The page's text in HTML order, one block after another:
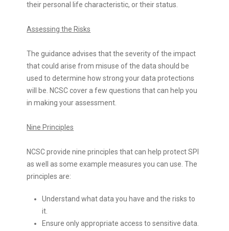
their personal life characteristic, or their status.
Assessing the Risks
The guidance advises that the severity of the impact
that could arise from misuse of the data should be
used to determine how strong your data protections
will be. NCSC cover a few questions that can help you
in making your assessment.
Nine Principles
NCSC provide nine principles that can help protect SPI
as well as some example measures you can use. The
principles are:
Understand what data you have and the risks to
it.
Ensure only appropriate access to sensitive data.